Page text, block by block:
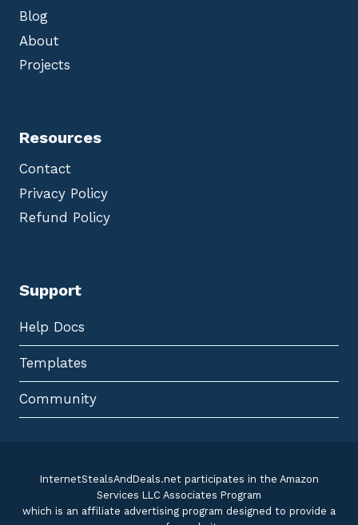
Blog
About
Projects
Resources
Contact
Privacy Policy
Refund Policy
Support
Help Docs
Templates
Community
InternetStealsAndDeals.net participates in the Amazon
Services LLC Associates Program
which is an affiliate advertising program designed to provide a